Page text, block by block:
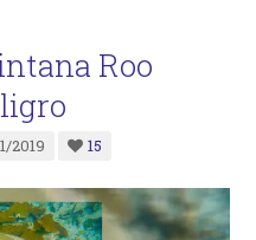
Roo
2019 15